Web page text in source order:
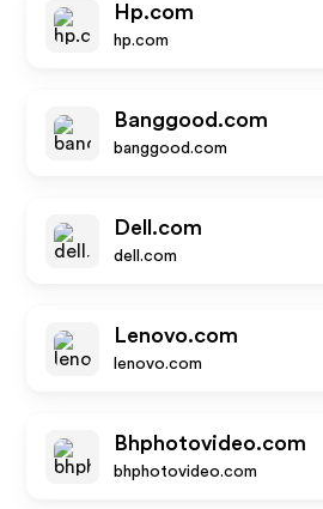
Hp.com
hp.com
Banggood.com
banggood.com
Dell.com
dell.com
Lenovo.com
lenovo.com
Bhphotovideo.com
bhphotovideo.com